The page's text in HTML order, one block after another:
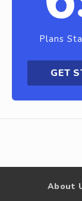
Plans
GET
About